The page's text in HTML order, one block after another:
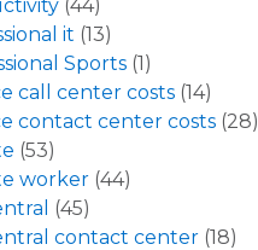
(44)
it (13)
Sports (1)
call center costs (14)
contact center costs (28)
(53)
worker (44)
(45)
contact center (18)